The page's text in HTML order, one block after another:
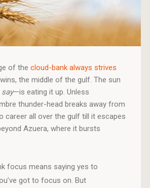
of the cloud-bank always strives
the middle of the gulf. The sun
—is eating it up. Unless
thunder-head breaks away from
career all over the gulf till it escapes
Azuera, where it bursts
focus means saying yes to
got to focus on. But